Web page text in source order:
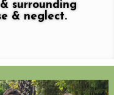
surrounding
& neglect.